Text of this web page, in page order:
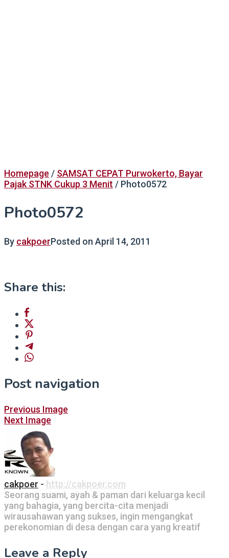
Homepage / SAMSAT CEPAT Purwokerto, Bayar
Pajak STNK Cukup 3 Menit / Photo0572
Photo0572
By cakpoerPosted on April 14, 2011
Share this:
Post navigation
Previous Image
Next Image
cakpoer - http://cakpoer.com
Seorang suami, ayah & paman dari keluarga kecil
yang bahagia, yang bercita-cita menjadi
wirausahawan yang sukses, ingin mengangkat
perekonomian di desa dengan cara yang kreatif
Leave a Reply